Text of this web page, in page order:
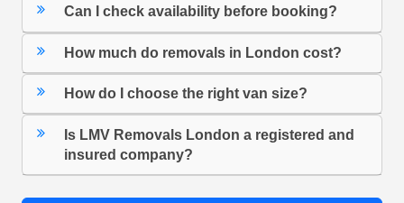
Can I check availability before booking?
How much do removals in London cost?
How do I choose the right van size?
Is LMV Removals London a registered and
insured company?